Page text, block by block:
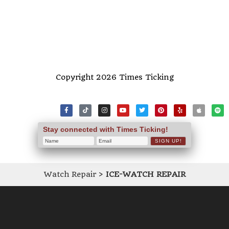
Copyright 2026 Times Ticking
Stay connected with Times Ticking!
Watch Repair> ICE-WATCH REPAIR